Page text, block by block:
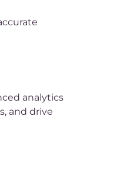
analytics
and drive